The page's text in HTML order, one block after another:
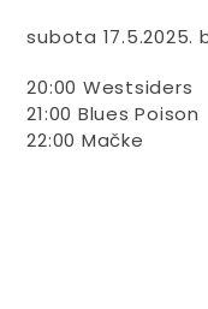
subota 17.5.2025.
20:00 Westsiders
21:00 Blues Poison
22:00 Mačke